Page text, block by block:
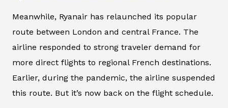
Meanwhile, Ryanair has relaunched its popular
route between London and central France. The
airline responded to strong traveler demand for
more direct flights to regional French destinations.
Earlier, during the pandemic, the airline suspended
this route. But it’s now back on the flight schedule.